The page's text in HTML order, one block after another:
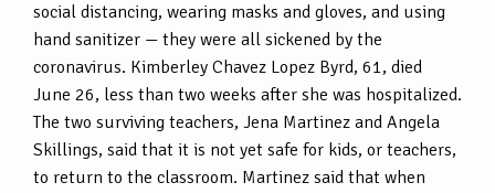
social distancing, wearing masks and gloves, and using
hand sanitizer — they were all sickened by the
coronavirus. Kimberley Chavez Lopez Byrd, 61, died
June 26, less than two weeks after she was hospitalized.
The two surviving teachers, Jena Martinez and Angela
Skillings, said that it is not yet safe for kids, or teachers,
to return to the classroom. Martinez said that when